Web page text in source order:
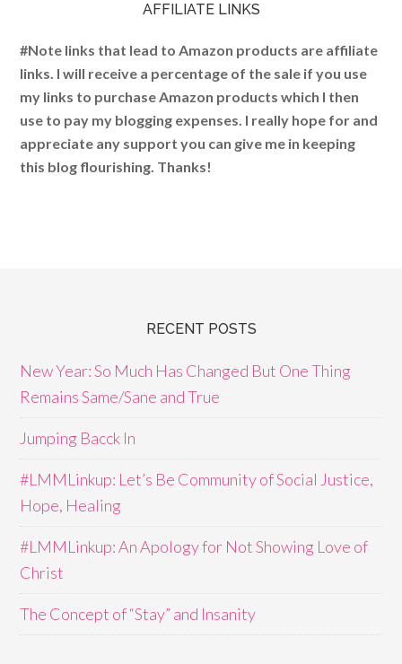
AFFILIATE LINKS
#Note links that lead to Amazon products are affiliate
links. I will receive a percentage of the sale if you use
my links to purchase Amazon products which I then
use to pay my blogging expenses. I really hope for and
appreciate any support you can give me in keeping
this blog flourishing. Thanks!
RECENT POSTS
New Year: So Much Has Changed But One Thing
Remains Same/Sane and True
Jumping Bacck In
#LMMLinkup: Let’s Be Community of Social Justice,
Hope, Healing
#LMMLinkup: An Apology for Not Showing Love of
Christ
The Concept of “Stay” and Insanity